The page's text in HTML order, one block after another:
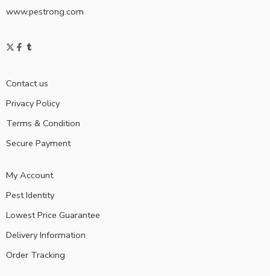
www.pestrong.com
Contact us
Privacy Policy
Terms & Condition
Secure Payment
My Account
Pest Identity
Lowest Price Guarantee
Delivery Information
Order Tracking